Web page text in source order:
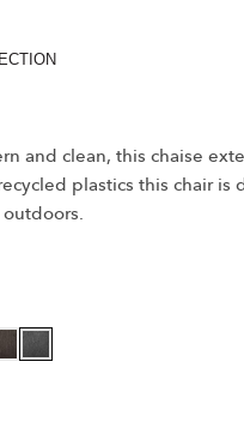
and clean, this chaise
plastics this chair is